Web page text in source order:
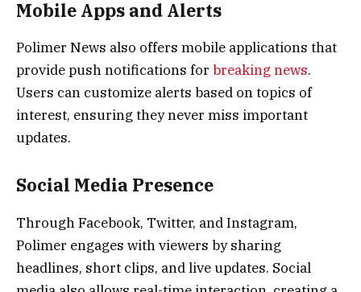
Mobile Apps and Alerts
Polimer News also offers mobile applications that
provide push notifications for breaking news.
Users can customize alerts based on topics of
interest, ensuring they never miss important
updates.
Social Media Presence
Through Facebook, Twitter, and Instagram,
Polimer engages with viewers by sharing
headlines, short clips, and live updates. Social